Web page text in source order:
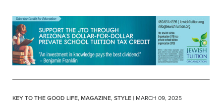
KEY TO THE GOOD LIFE, MAGAZINE, STYLE | MARCH 09, 2025